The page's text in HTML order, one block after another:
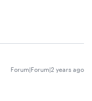
Forum|Forum|2 years ago